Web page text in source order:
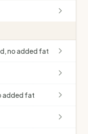
no added fat
added fat